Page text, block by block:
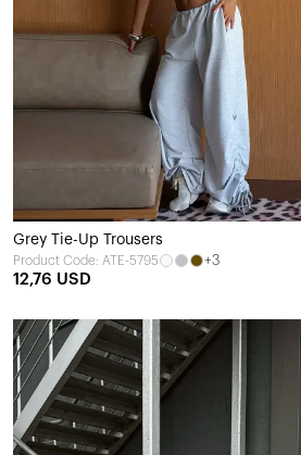
Grey Tie-Up Trousers
Product Code: ATE-5795 +3
12,76 USD